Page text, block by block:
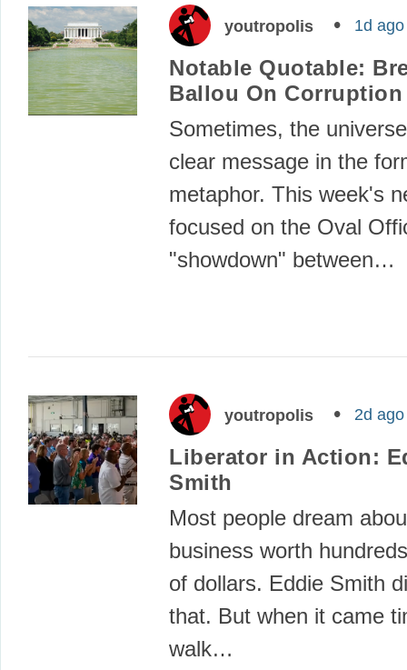
youtropolis 1d ago
Notable Quotable:
Ballou On Corruption
Sometimes, the
clear message in the
metaphor. This week's
focused on the Oval
"showdown" between…
youtropolis 2d ago
Liberator in Action:
Smith
Most people dream
business worth
of dollars. Eddie Smith
that. But when it came
walk…